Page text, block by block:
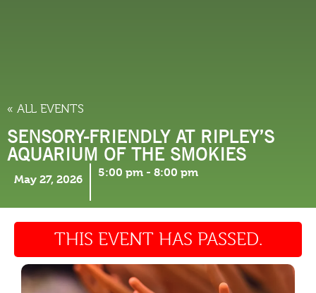
« ALL EVENTS
SENSORY-FRIENDLY AT RIPLEY’S
AQUARIUM OF THE SMOKIES
May 27, 2026
5:00 pm - 8:00 pm
THIS EVENT HAS PASSED.